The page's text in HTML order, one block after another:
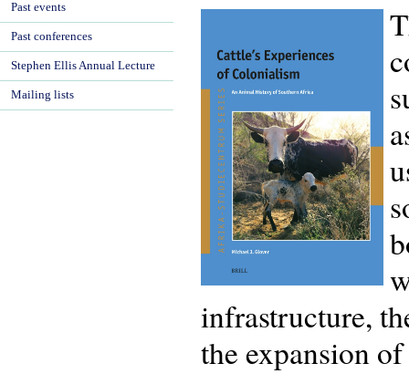
infrastructure,
the expansion
Past events
Past conferences
Stephen Ellis Annual Lecture
Mailing lists